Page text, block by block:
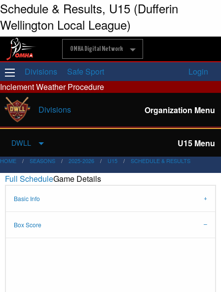
Schedule & Results, U15 (Dufferin
Wellington Local League)
OMHA Digital Network
Divisions Safe Sport
Login
Inclement Weather Procedure
Divisions
Organization Menu
DWLL U15 Menu
HOME SEASONS 2025-2026 U15 SCHEDULE & RESULTS
Full ScheduleGame Details
Basic Info
Box Score